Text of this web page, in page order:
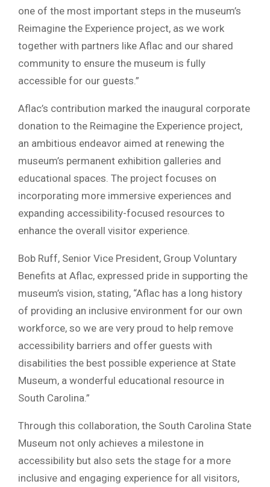
one of the most important steps in the museum’s
Reimagine the Experience project, as we work
together with partners like Aflac and our shared
community to ensure the museum is fully
accessible for our guests.”
Aflac’s contribution marked the inaugural corporate
donation to the Reimagine the Experience project,
an ambitious endeavor aimed at renewing the
museum’s permanent exhibition galleries and
educational spaces. The project focuses on
incorporating more immersive experiences and
expanding accessibility-focused resources to
enhance the overall visitor experience.
Bob Ruff, Senior Vice President, Group Voluntary
Benefits at Aflac, expressed pride in supporting the
museum’s vision, stating, “Aflac has a long history
of providing an inclusive environment for our own
workforce, so we are very proud to help remove
accessibility barriers and offer guests with
disabilities the best possible experience at State
Museum, a wonderful educational resource in
South Carolina.”
Through this collaboration, the South Carolina State
Museum not only achieves a milestone in
accessibility but also sets the stage for a more
inclusive and engaging experience for all visitors,